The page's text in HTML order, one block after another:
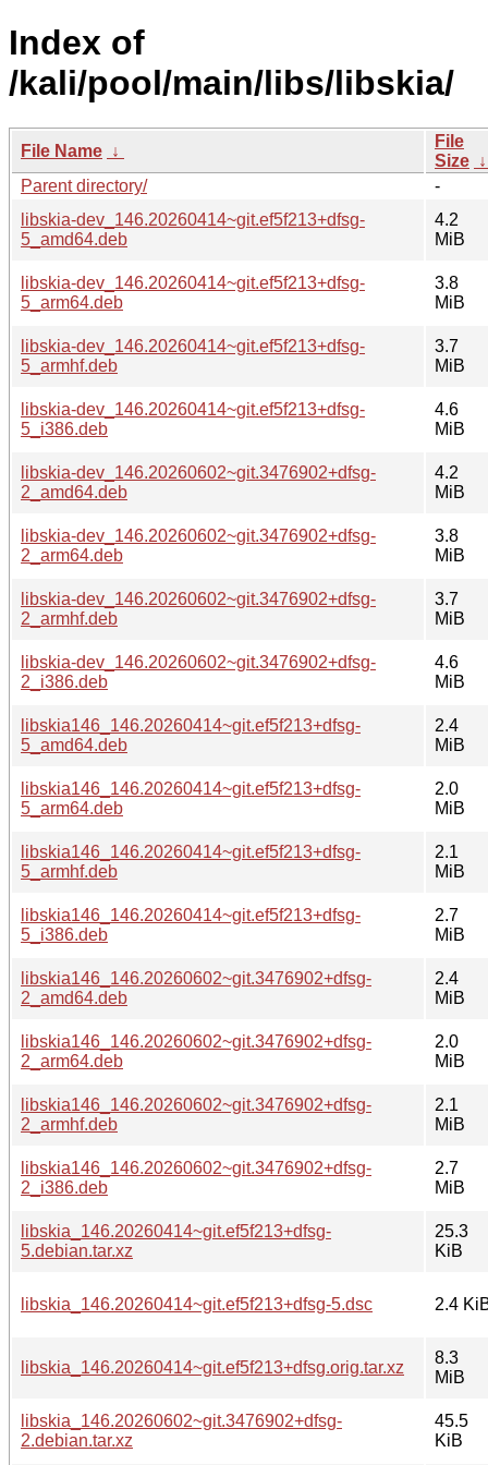
Index of
/kali/pool/main/libs/libskia/
File Name ↓
File
Size
Parent directory/
-
libskia-dev_146.20260414~git.ef5f213+dfsg-
5_amd64.deb
4.2
MiB
libskia-dev_146.20260414~git.ef5f213+dfsg-
5_arm64.deb
3.8
MiB
libskia-dev_146.20260414~git.ef5f213+dfsg-
5_armhf.deb
3.7
MiB
libskia-dev_146.20260414~git.ef5f213+dfsg-
5_i386.deb
4.6
MiB
libskia-dev_146.20260602~git.3476902+dfsg-
2_amd64.deb
4.2
MiB
libskia-dev_146.20260602~git.3476902+dfsg-
2_arm64.deb
3.8
MiB
libskia-dev_146.20260602~git.3476902+dfsg-
2_armhf.deb
3.7
MiB
libskia-dev_146.20260602~git.3476902+dfsg-
2_i386.deb
4.6
MiB
libskia146_146.20260414~git.ef5f213+dfsg-
5_amd64.deb
2.4
MiB
libskia146_146.20260414~git.ef5f213+dfsg-
5_arm64.deb
2.0
MiB
libskia146_146.20260414~git.ef5f213+dfsg-
5_armhf.deb
2.1
MiB
libskia146_146.20260414~git.ef5f213+dfsg-
5_i386.deb
2.7
MiB
libskia146_146.20260602~git.3476902+dfsg-
2_amd64.deb
2.4
MiB
libskia146_146.20260602~git.3476902+dfsg-
2_arm64.deb
2.0
MiB
libskia146_146.20260602~git.3476902+dfsg-
2_armhf.deb
2.1
MiB
libskia146_146.20260602~git.3476902+dfsg-
2_i386.deb
2.7
MiB
libskia_146.20260414~git.ef5f213+dfsg-
5.debian.tar.xz
25.3
KiB
libskia_146.20260414~git.ef5f213+dfsg-5.dsc 2.4
libskia_146.20260414~git.ef5f213+dfsg.orig.tar.xz
8.3
MiB
libskia_146.20260602~git.3476902+dfsg-
2.debian.tar.xz
45.5
KiB